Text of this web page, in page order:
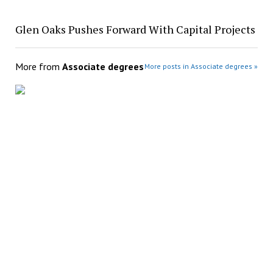
Glen Oaks Pushes Forward With Capital Projects
More from Associate degrees More posts in Associate degrees »